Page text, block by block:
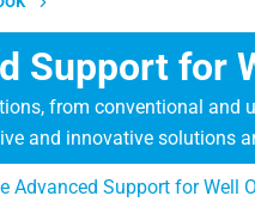
Support for
from conventional and
and innovative solutions
Advanced Support for Well